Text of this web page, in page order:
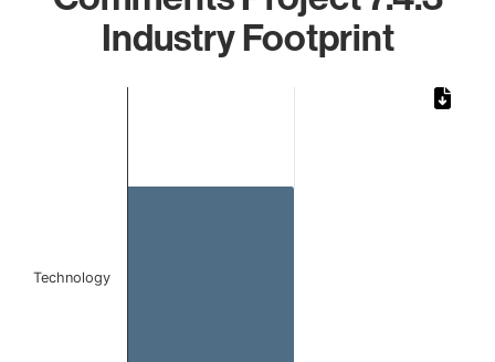
Industry Footprint
Technology